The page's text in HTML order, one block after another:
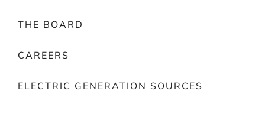
THE BOARD
CAREERS
ELECTRIC GENERATION SOURCES